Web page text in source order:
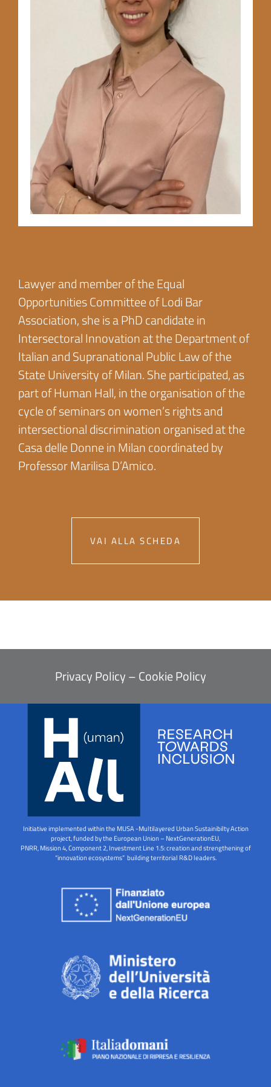
Lawyer and member of the Equal
Opportunities Committee of Lodi Bar
Association, she is a PhD candidate in
Intersectoral Innovation at the Department of
Italian and Supranational Public Law of the
State University of Milan. She participated, as
part of Human Hall, in the organisation of the
cycle of seminars on women’s rights and
intersectional discrimination organised at the
Casa delle Donne in Milan coordinated by
Professor Marilisa D’Amico.
VAI ALLA SCHEDA
Privacy Policy–Cookie Policy
Initiative implemented within the MUSA -Multilayered Urban Sustainibilty Action
project, funded by the European Union – NextGenerationEU,
PNRR, Mission 4, Component 2, Investment Line 1.5: creation and strengthening of
“innovation ecosystems” building territorial R&D leaders.